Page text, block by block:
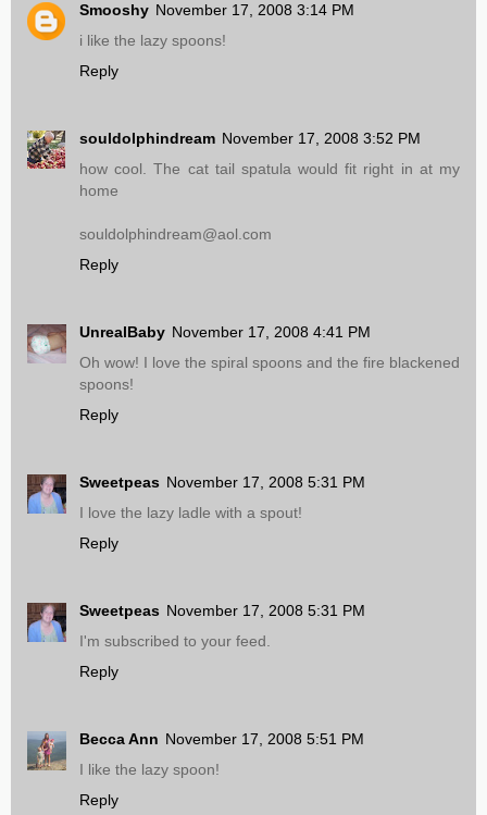
Smooshy November 17, 2008 3:14 PM
i like the lazy spoons!
Reply
souldolphindream November 17, 2008 3:52 PM
how cool. The cat tail spatula would fit right in at my
home
souldolphindream@aol.com
Reply
UnrealBaby November 17, 2008 4:41 PM
Oh wow! I love the spiral spoons and the fire blackened
spoons!
Reply
Sweetpeas November 17, 2008 5:31 PM
I love the lazy ladle with a spout!
Reply
Sweetpeas November 17, 2008 5:31 PM
I'm subscribed to your feed.
Reply
Becca Ann November 17, 2008 5:51 PM
I like the lazy spoon!
Reply